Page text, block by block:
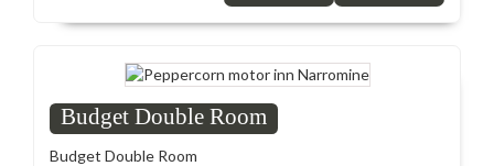
Budget Double Room
Budget Double Room